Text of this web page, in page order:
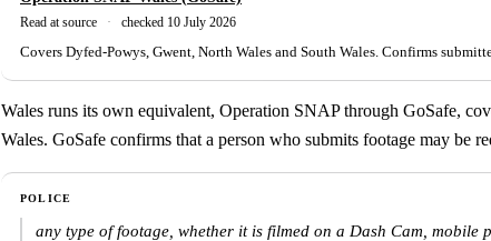
Read at source ·
checked 10 July 2026
Covers Dyfed-Powys, Gwent, North Wales and South Wales. Confirms
Wales runs its own equivalent, Operation SNAP through GoSafe,
Wales. GoSafe confirms that a person who submits footage may be
POLICE
any type of footage, whether it is filmed on a Dash Cam, mobile